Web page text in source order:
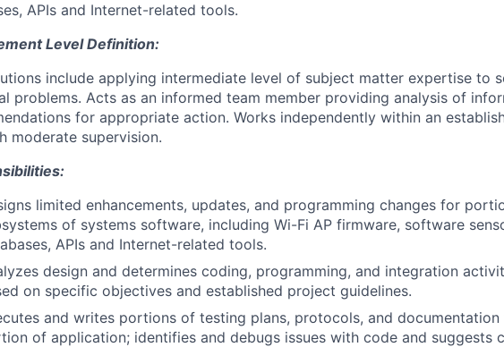
APIs and Internet-related tools.
Level Definition:
include applying intermediate level of subject matter expertise to
problems. Acts as an informed team member providing analysis of
for appropriate action. Works independently within an
moderate supervision.
limited enhancements, updates, and programming changes for
of systems software, including Wi-Fi AP firmware, software
APIs and Internet-related tools.
design and determines coding, programming, and integration
on specific objectives and established project guidelines.
and writes portions of testing plans, protocols, and documentation
of application; identifies and debugs issues with code and suggests